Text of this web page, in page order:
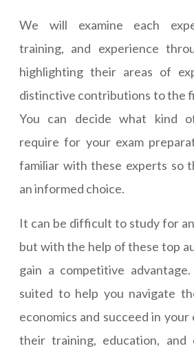
We will examine each
training, and experience
highlighting their areas of
distinctive contributions to the
You can decide what kind
require for your exam
familiar with these experts so
an informed choice.
It can be difficult to study for
but with the help of these top
gain a competitive
suited to help you navigate
economics and succeed in your
their training, education, and